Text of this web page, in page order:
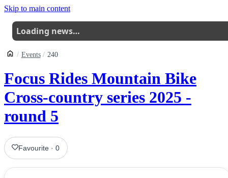
Skip to main content
Loading news…
Events 240
Focus Rides Mountain Bike
Cross-country series 2025 -
round 5
Favourite ·0